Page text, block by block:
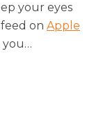
your eyes
feed on Apple
you…